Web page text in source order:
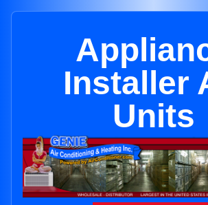
Installer
Units